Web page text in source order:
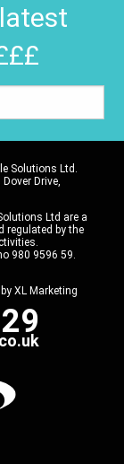
Solutions Ltd.
Drive,
Ltd are a
regulated by the
980 9596 59.
XL Marketing